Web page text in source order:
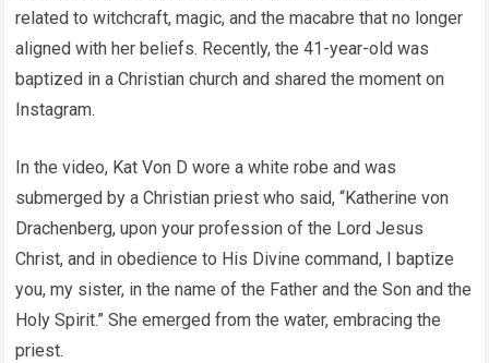
related to witchcraft, magic, and the macabre that no longer
aligned with her beliefs. Recently, the 41-year-old was
baptized in a Christian church and shared the moment on
Instagram.
In the video, Kat Von D wore a white robe and was
submerged by a Christian priest who said, “Katherine von
Drachenberg, upon your profession of the Lord Jesus
Christ, and in obedience to His Divine command, I baptize
you, my sister, in the name of the Father and the Son and the
Holy Spirit.” She emerged from the water, embracing the
priest.